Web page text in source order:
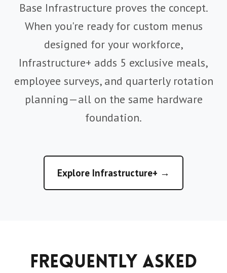
Base Infrastructure proves the concept.
When you're ready for custom menus
designed for your workforce,
Infrastructure+ adds 5 exclusive meals,
employee surveys, and quarterly rotation
planning—all on the same hardware
foundation.
Explore Infrastructure+ →
Frequently Asked